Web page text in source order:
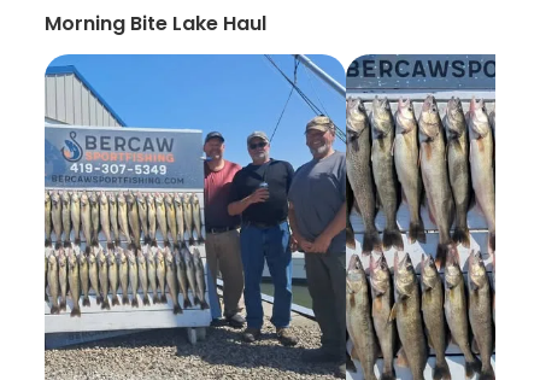
Morning Bite Lake Haul